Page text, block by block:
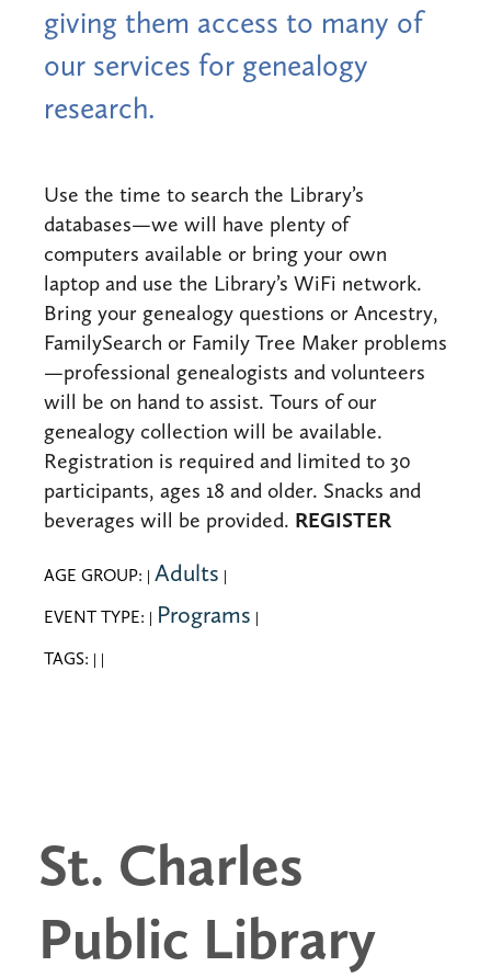
giving them access to many of
our services for genealogy
research.
Use the time to search the Library’s
databases—we will have plenty of
computers available or bring your own
laptop and use the Library’s WiFi network.
Bring your genealogy questions or Ancestry,
FamilySearch or Family Tree Maker problems
—professional genealogists and volunteers
will be on hand to assist. Tours of our
genealogy collection will be available.
Registration is required and limited to 30
participants, ages 18 and older. Snacks and
beverages will be provided. REGISTER
AGE GROUP: | Adults |
EVENT TYPE: | Programs |
TAGS: | |
St. Charles
Public Library